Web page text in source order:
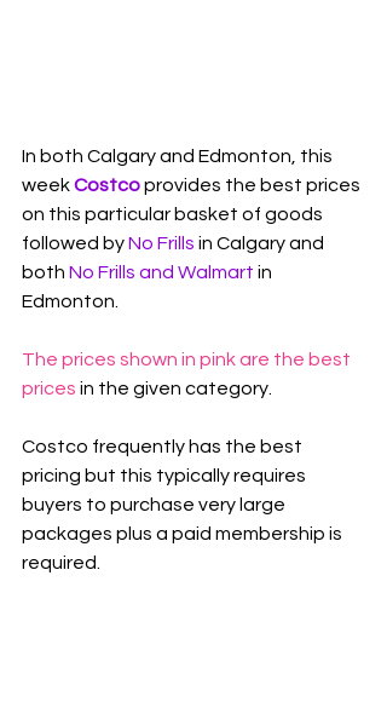
In both Calgary and Edmonton, this
week Costco provides the best prices
on this particular basket of goods
followed by No Frills in Calgary and
both No Frills and Walmart in
Edmonton.
The prices shown in pink are the best
prices in the given category.
Costco frequently has the best
pricing but this typically requires
buyers to purchase very large
packages plus a paid membership is
required.